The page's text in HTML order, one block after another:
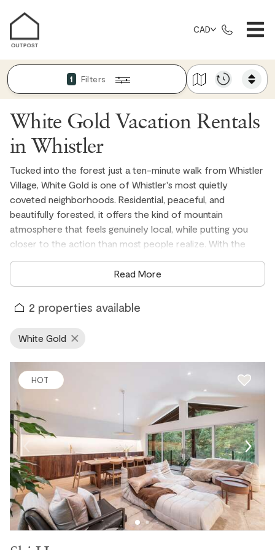
CAD
1 Filters
White Gold Vacation Rentals
in Whistler
Tucked into the forest just a ten-minute walk from Whistler
Village, White Gold is one of Whistler's most quietly
coveted neighborhoods. Residential, peaceful, and
beautifully forested, it offers the kind of mountain
atmosphere that feels genuinely local, while putting you
closer to the action than most people realize. With the
Valley Trail running right through the neighborhood and Lost
Lake Park practically on your doorstep, White Gold is the
sweet spot between village convenience and true mountain
seclusion. Whether you are looking for a spacious chalet, a
cozy townhome, or a private mountain retreat, White Gold
delivers a Whistler experience that feels a world away from
White Gold Vacation Rentals for Skiers &
Snowboarders
White Gold sits within easy walking or cycling distance of
both the Whistler Gondola and Whistler Village, making it
one of the most conveniently located residential
neighborhoods in the resort for skiers and snowboarders.
The Valley Trail provides a direct and car-free connection
to the village and both gondola bases, so getting to the
mountain each morning is effortless. In winter, the Lost Lake
Passive House serves as a rental hub for cross-country skis,
making it easy to explore the groomed trails of Lost Lake
Park directly from your neighborhood without ever
Read More
2 properties available
White Gold
HOT